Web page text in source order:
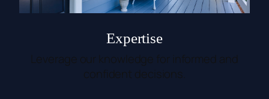
Expertise
Leverage our knowledge for informed and
confident decisions.